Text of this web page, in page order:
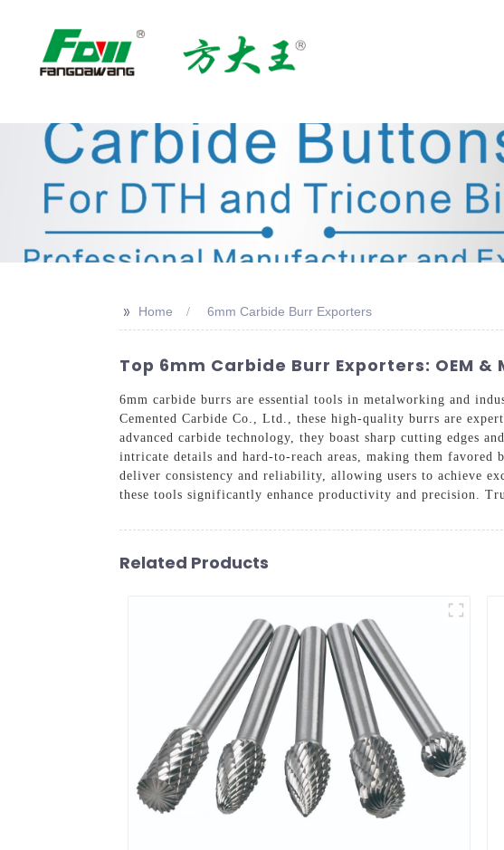
>> Home 6mm Carbide Burr Exporters
Top 6mm Carbide Burr Exporters: OEM
6mm carbide burrs are essential tools in metalworking and
Cemented Carbide Co., Ltd., these high-quality burrs are
advanced carbide technology, they boast sharp cutting edges
intricate details and hard-to-reach areas, making them
deliver consistency and reliability, allowing users to achieve
these tools significantly enhance productivity and precision.
Related Products